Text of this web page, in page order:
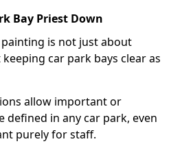
Bay Priest Down
is not just about
car park bays clear as
allow important or
defined in any car park, even
purely for staff.